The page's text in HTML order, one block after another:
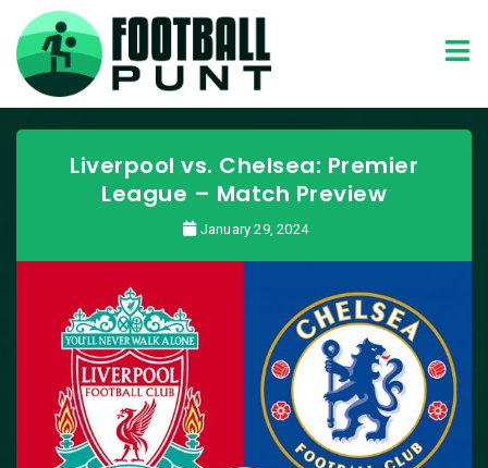
Liverpool vs. Chelsea: Premier
League – Match Preview
January 29, 2024